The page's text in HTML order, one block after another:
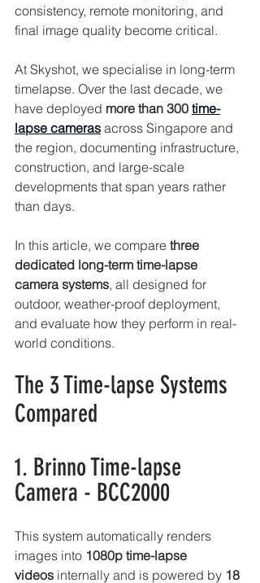
consistency, remote monitoring, and
final image quality become critical.
At Skyshot, we specialise in long-term
timelapse. Over the last decade, we
have deployed more than 300 time-
lapse cameras across Singapore and
the region, documenting infrastructure,
construction, and large-scale
developments that span years rather
than days.
In this article, we compare three
dedicated long-term time-lapse
camera systems, all designed for
outdoor, weather-proof deployment,
and evaluate how they perform in real-
world conditions.
The 3 Time-lapse Systems
Compared
1. Brinno Time-lapse
Camera - BCC2000
This system automatically renders
images into 1080p time-lapse
videos internally and is powered by 18